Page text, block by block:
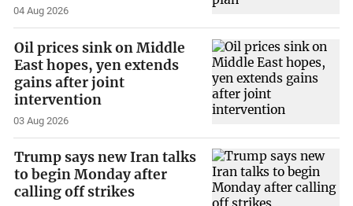
04 Aug 2026
Oil prices sink on Middle
East hopes, yen extends
gains after joint
intervention
03 Aug 2026
Trump says new Iran talks
to begin Monday after
calling off strikes